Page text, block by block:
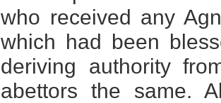
who received any
which had been
deriving authority
abettors the same.